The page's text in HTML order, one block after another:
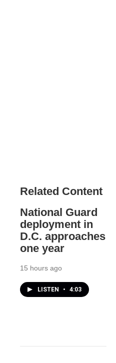
Related Content
National Guard
deployment in
D.C. approaches
one year
15 hours ago
LISTEN • 4:03